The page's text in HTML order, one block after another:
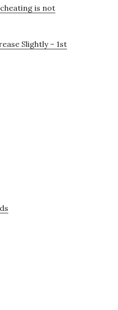
is not
Slightly – 1st